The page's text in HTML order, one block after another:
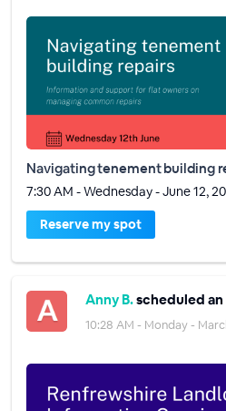
Navigating tenement building
7:30 AM - Wednesday - June 12,
Reserve my spot
Anny B.scheduled
10:28 AM - Monday -